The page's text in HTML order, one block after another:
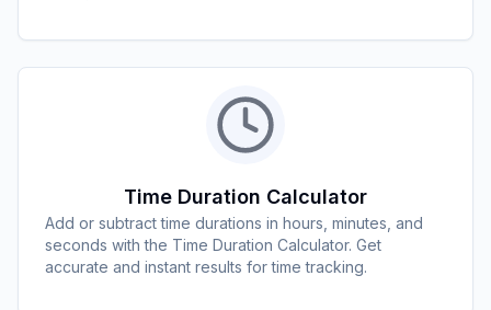
Time Duration Calculator
Add or subtract time durations in hours, minutes, and
seconds with the Time Duration Calculator. Get
accurate and instant results for time tracking.